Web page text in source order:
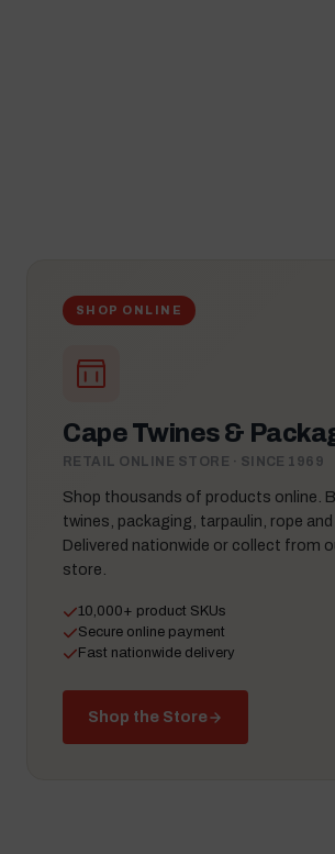
SHOP ONLINE
Cape Twines &
RETAIL ONLINE STORE · SINCE 1969
Shop thousands of products online.
twines, packaging, tarpaulin, rope and
Delivered nationwide or collect from
store.
10,000+ product SKUs
Secure online payment
Fast nationwide delivery
Shop the Store